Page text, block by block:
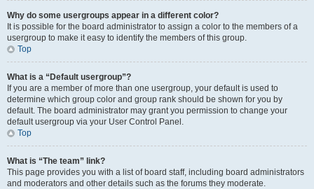
Why do some usergroups appear in a different color?
It is possible for the board administrator to assign a color to the members of a
usergroup to make it easy to identify the members of this group.
Top
What is a “Default usergroup”?
If you are a member of more than one usergroup, your default is used to
determine which group color and group rank should be shown for you by
default. The board administrator may grant you permission to change your
default usergroup via your User Control Panel.
Top
What is “The team” link?
This page provides you with a list of board staff, including board administrators
and moderators and other details such as the forums they moderate.